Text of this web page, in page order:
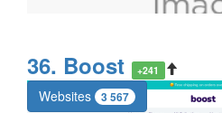
36. Boost +241
Websites 3 567